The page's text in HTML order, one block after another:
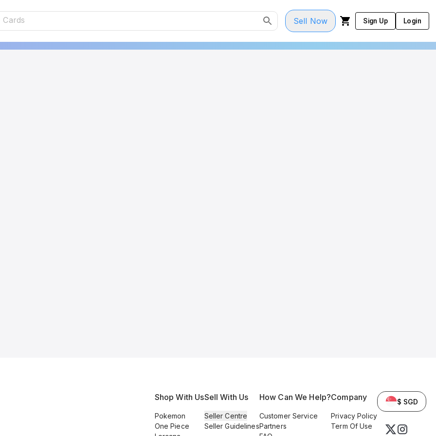
Sell Now Sign Up Login
Shop With Us
Pokemon
One Piece
Sell With Us
Seller Centre
Seller Guidelines
How Can We Help?
Customer Service
Partners
Company
Privacy Policy
Term Of Use
$ SGD